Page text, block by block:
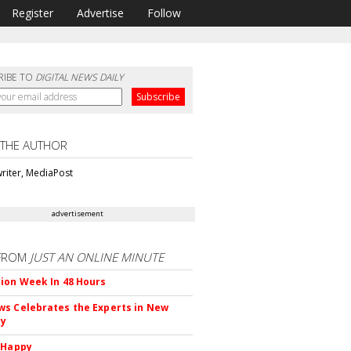
Register Advertise Follow
TO DIGITAL NEWS DAILY
AUTHOR
MediaPost
advertisement
JUST AN ONLINE MINUTE
Week In 48 Hours
Celebrates the Experts in New